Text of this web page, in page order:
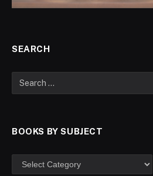
SEARCH
BOOKS BY SUBJECT